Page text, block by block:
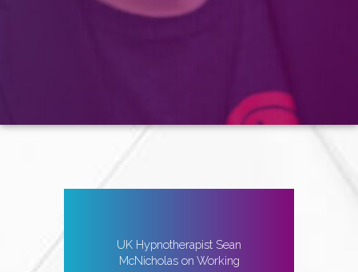
UK Hypnotherapist Sean
McNicholas on Working